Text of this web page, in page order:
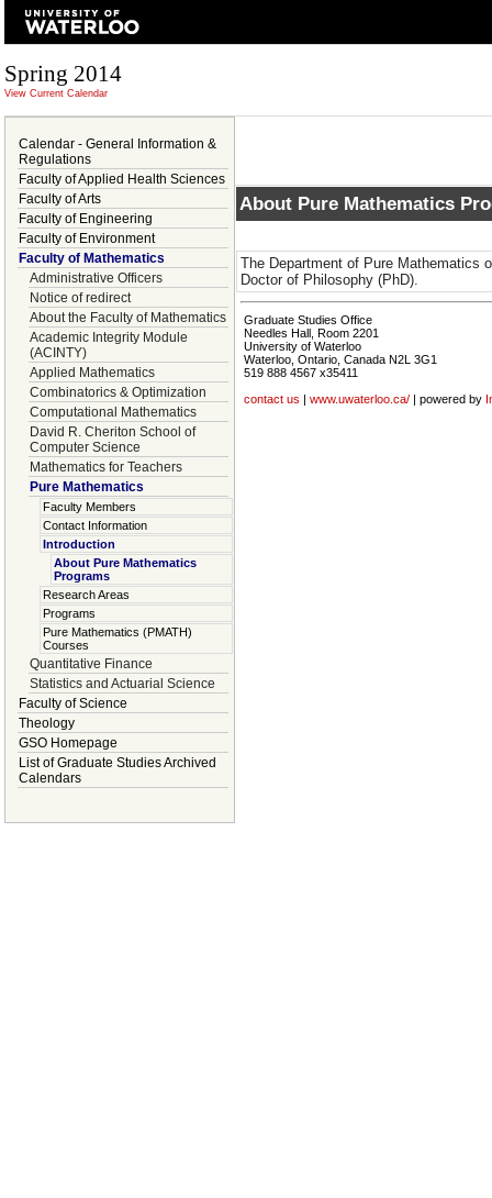
Spring 2014
View Current Calendar
Calendar - General Information &
Regulations
Faculty of Applied Health Sciences
Faculty of Arts
Faculty of Engineering
Faculty of Environment
Faculty of Mathematics
Administrative Officers
Notice of redirect
About the Faculty of Mathematics
Academic Integrity Module
(ACINTY)
Applied Mathematics
Combinatorics & Optimization
Computational Mathematics
David R. Cheriton School of
Computer Science
Mathematics for Teachers
Pure Mathematics
Faculty Members
Contact Information
Introduction
About Pure Mathematics
Programs
Research Areas
Programs
Pure Mathematics (PMATH)
Courses
Quantitative Finance
Statistics and Actuarial Science
Faculty of Science
Theology
GSO Homepage
List of Graduate Studies Archived
Calendars
About Pure Mathematics
The Department of Pure Mathematics
Doctor of Philosophy (PhD).
Graduate Studies Office
Needles Hall, Room 2201
University of Waterloo
Waterloo, Ontario, Canada N2L 3G1
519 888 4567 x35411
contact us
www.uwaterloo.ca/ | powered by